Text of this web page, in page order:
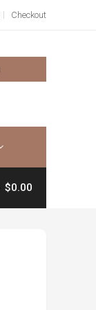
Checkout
$0.00